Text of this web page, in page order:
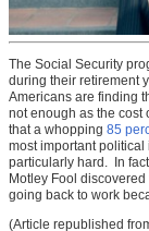
The Social Security
during their retirement
Americans are finding
not enough as the cost
that a whopping 85
most important
particularly hard. In
Motley Fool discovered
going back to work
(Article republished